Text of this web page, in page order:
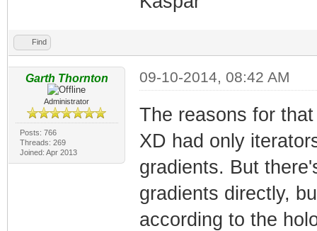
Find
Garth Thornton
Administrator
Posts: 766
Threads: 269
Joined: Apr 2013
09-10-2014, 08:42 AM
The reasons for
XD had only
gradients. But
gradients directly,
according to the